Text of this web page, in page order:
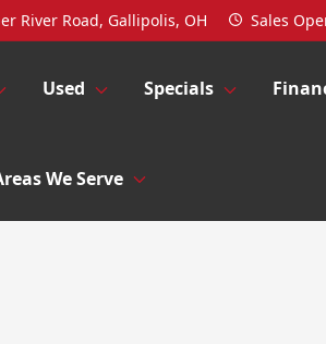
River Road, Gallipolis, OH Sales
Used Specials
We Serve